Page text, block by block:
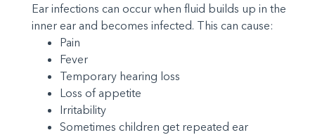
Ear infections can occur when fluid builds up in the
inner ear and becomes infected. This can cause:
Pain
Fever
Temporary hearing loss
Loss of appetite
Irritability
Sometimes children get repeated ear